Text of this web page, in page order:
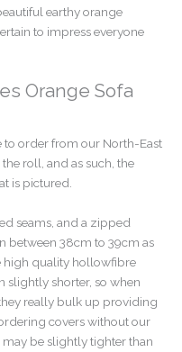
earthy orange
to impress everyone
Orange Sofa
to order from our North-East
roll, and as such, the
is pictured.
seams, and a zipped
between 38cm to 39cm as
high quality hollowfibre
slightly shorter, so when
really bulk up providing
covers without our
may be slightly tighter than